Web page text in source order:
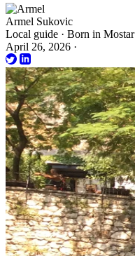
Armel Sukovic
Local guide · Born in Mostar
April 26, 2026 ·